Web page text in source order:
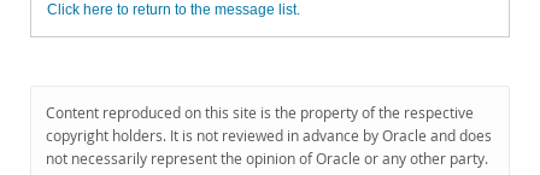
MySQL.com
Downloads
Click here to return to the message list.
Content reproduced on this site is the property of the respective
copyright holders. It is not reviewed in advance by Oracle and does
not necessarily represent the opinion of Oracle or any other party.